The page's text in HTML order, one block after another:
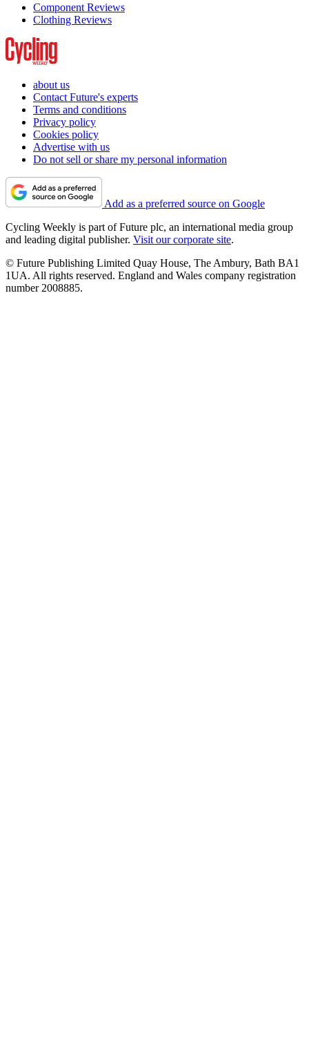
Component Reviews
Clothing Reviews
about us
Contact Future's experts
Terms and conditions
Privacy policy
Cookies policy
Advertise with us
Do not sell or share my personal information
Add as a preferred source on Google
Cycling Weekly is part of Future plc, an international media group
and leading digital publisher. Visit our corporate site.
© Future Publishing Limited Quay House, The Ambury, Bath BA1
1UA. All rights reserved. England and Wales company registration
number 2008885.